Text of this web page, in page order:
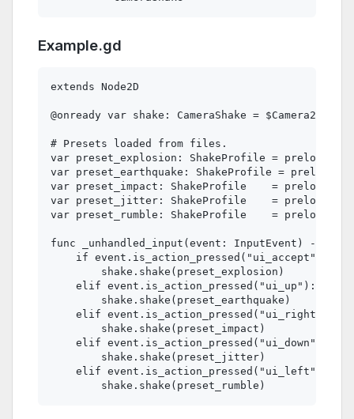
Example.gd
extends Node2D
@onready var shake: CameraShake = $Camera2D/
# Presets loaded from files.
var preset_explosion: ShakeProfile =
var preset_earthquake: ShakeProfile =
var preset_impact: ShakeProfile    =
var preset_jitter: ShakeProfile    =
var preset_rumble: ShakeProfile    =
func _unhandled_input(event: InputEvent) ->
if event.is_action_pressed("ui_accept"):
        shake.shake(preset_explosion)
    elif event.is_action_pressed("ui_up"):
        shake.shake(preset_earthquake)
    elif event.is_action_pressed("ui_right"):
        shake.shake(preset_impact)
    elif event.is_action_pressed("ui_down"):
        shake.shake(preset_jitter)
    elif event.is_action_pressed("ui_left"):